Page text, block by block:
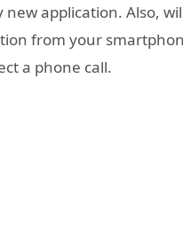
new application. Also,
from your
a phone call.